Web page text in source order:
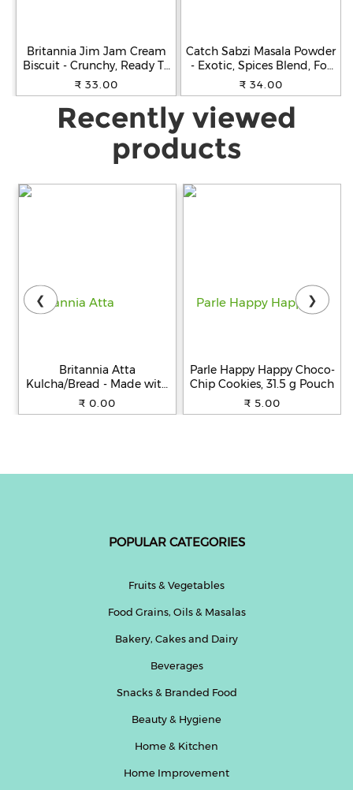
Britannia Jim Jam Cream
Biscuit - Crunchy, Ready To
Eat, 138 g
₹ 33.00
Catch Sabzi Masala Powder
- Exotic, Spices Blend, For
Cooking, 100 g Carton
₹ 34.00
Recently viewed
products
Britannia Atta
Kulcha/Bread - Made with
100% Whole Wheat, 250 g
₹ 0.00
Parle Happy Happy Choco-
Chip Cookies, 31.5 g Pouch
₹ 5.00
❮ ❯
POPULAR CATEGORIES
Fruits & Vegetables
Food Grains, Oils & Masalas
Bakery, Cakes and Dairy
Beverages
Snacks & Branded Food
Beauty & Hygiene
Home & Kitchen
Home Improvement